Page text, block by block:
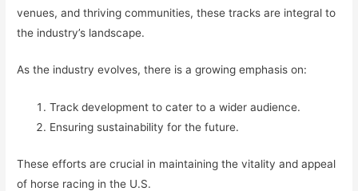
venues, and thriving communities, these tracks are integral to
the industry’s landscape.
As the industry evolves, there is a growing emphasis on:
Track development to cater to a wider audience.
Ensuring sustainability for the future.
These efforts are crucial in maintaining the vitality and appeal
of horse racing in the U.S.